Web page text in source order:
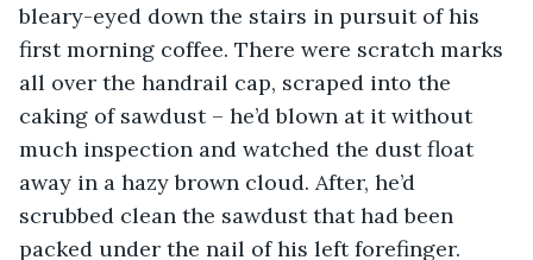
bleary-eyed down the stairs in pursuit of his
first morning coffee. There were scratch marks
all over the handrail cap, scraped into the
caking of sawdust – he’d blown at it without
much inspection and watched the dust float
away in a hazy brown cloud. After, he’d
scrubbed clean the sawdust that had been
packed under the nail of his left forefinger.